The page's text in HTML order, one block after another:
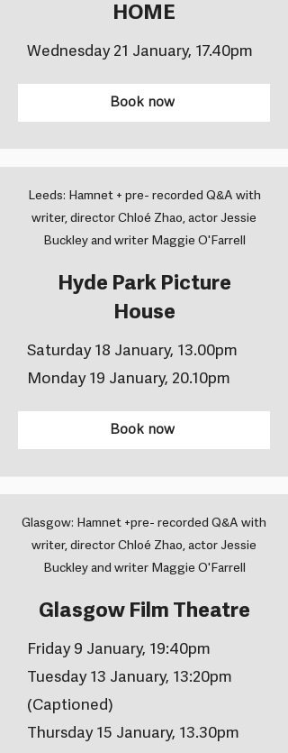
HOME
Wednesday 21 January, 17.40pm
Book now
Leeds: Hamnet + pre- recorded Q&A with
writer, director Chloé Zhao, actor Jessie
Buckley and writer Maggie O'Farrell
Hyde Park Picture
House
Saturday 18 January, 13.00pm
Monday 19 January, 20.10pm
Book now
Glasgow: Hamnet +pre- recorded Q&A with
writer, director Chloé Zhao, actor Jessie
Buckley and writer Maggie O'Farrell
Glasgow Film Theatre
Friday 9 January, 19:40pm
Tuesday 13 January, 13:20pm
(Captioned)
Thursday 15 January, 13.30pm